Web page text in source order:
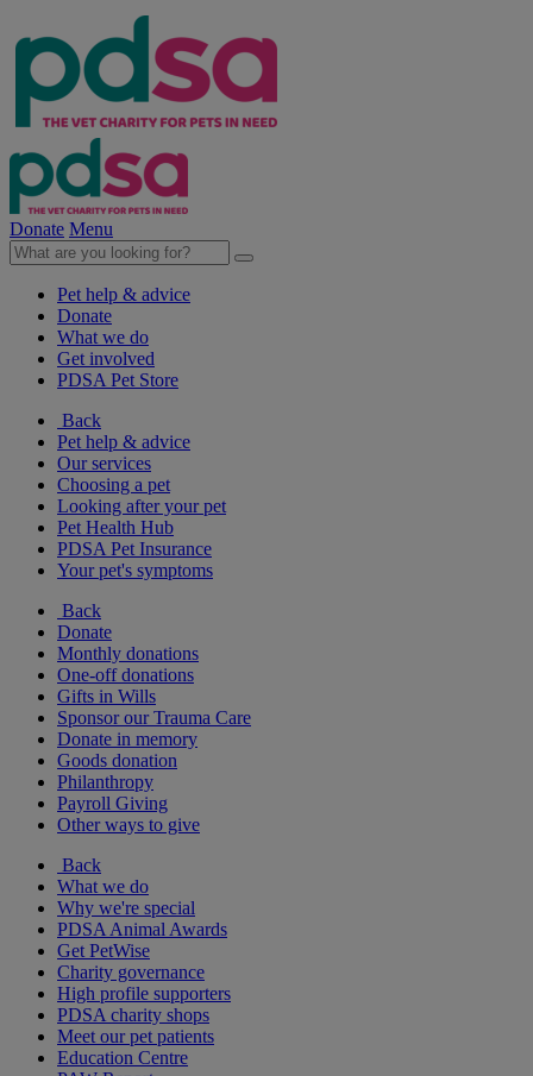
Donate Menu
Pet help & advice
Donate
What we do
Get involved
PDSA Pet Store
Back
Pet help & advice
Our services
Choosing a pet
Looking after your pet
Pet Health Hub
PDSA Pet Insurance
Your pet's symptoms
Back
Donate
Monthly donations
One-off donations
Gifts in Wills
Sponsor our Trauma Care
Donate in memory
Goods donation
Philanthropy
Payroll Giving
Other ways to give
Back
What we do
Why we're special
PDSA Animal Awards
Get PetWise
Charity governance
High profile supporters
PDSA charity shops
Meet our pet patients
Education Centre